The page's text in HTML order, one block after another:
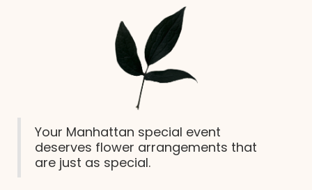
Your Manhattan special event
deserves flower arrangements that
are just as special.